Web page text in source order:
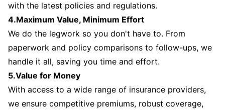
with the latest policies and regulations.
4.Maximum Value, Minimum Effort
We do the legwork so you don't have to. From
paperwork and policy comparisons to follow-ups, we
handle it all, saving you time and effort.
5.Value for Money
With access to a wide range of insurance providers,
we ensure competitive premiums, robust coverage,